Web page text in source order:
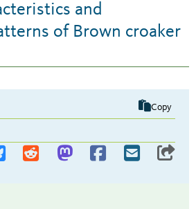
and
of Brown croaker
Copy